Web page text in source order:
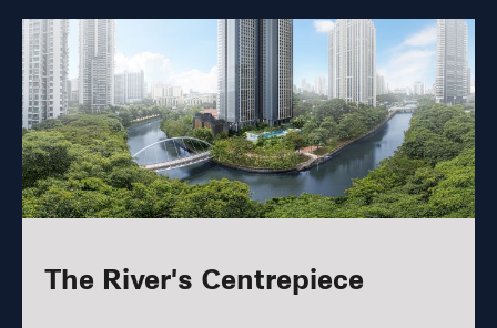
The River's Centrepiece